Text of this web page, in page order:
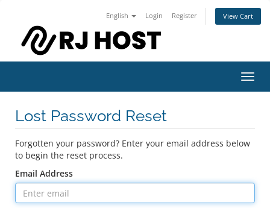
English Login Register View Cart
Lost Password Reset
Forgotten your password? Enter your email address below
to begin the reset process.
Email Address